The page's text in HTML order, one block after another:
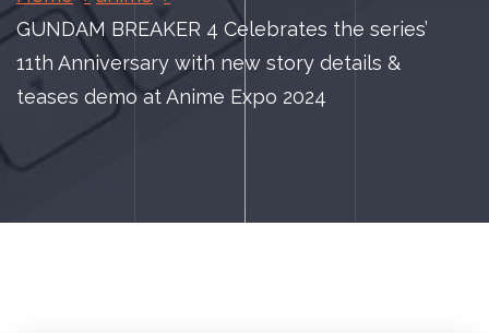
GUNDAM BREAKER 4 Celebrates the series’
11th Anniversary with new story details &
teases demo at Anime Expo 2024